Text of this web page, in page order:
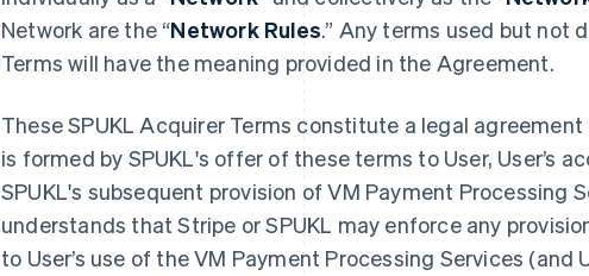
Network are the “Network Rules.” Any terms used but not
Terms will have the meaning provided in the Agreement.
These SPUKL Acquirer Terms constitute a legal agreement
is formed by SPUKL's offer of these terms to User, User’s
SPUKL's subsequent provision of VM Payment Processing
understands that Stripe or SPUKL may enforce any
to User’s use of the VM Payment Processing Services (and